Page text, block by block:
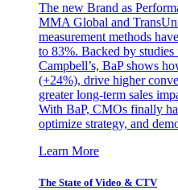
The new Brand as
MMA Global and
measurement methods
to 83%. Backed by
Campbell’s, BaP shows
(+24%), drive higher
greater long-term sales
With BaP, CMOs finally
optimize strategy, and
Learn More
The State of Video & CTV